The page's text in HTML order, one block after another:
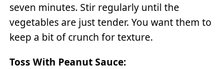
seven minutes. Stir regularly until the
vegetables are just tender. You want them to
keep a bit of crunch for texture.
Toss With Peanut Sauce: